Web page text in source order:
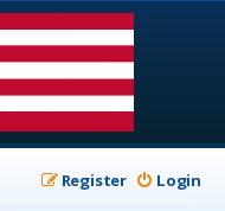
Login
Register